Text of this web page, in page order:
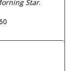
Star.